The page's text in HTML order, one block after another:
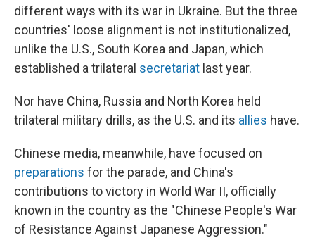
different ways with its war in Ukraine. But the three
countries' loose alignment is not institutionalized,
unlike the U.S., South Korea and Japan, which
established a trilateral secretariat last year.
Nor have China, Russia and North Korea held
trilateral military drills, as the U.S. and its allies have.
Chinese media, meanwhile, have focused on
preparations for the parade, and China's
contributions to victory in World War II, officially
known in the country as the "Chinese People's War
of Resistance Against Japanese Aggression."